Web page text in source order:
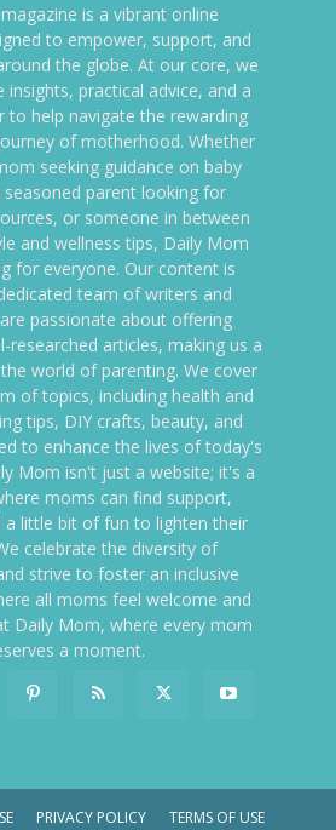
is a vibrant online
to empower, support, and
the globe. At our core, we
insights, practical advice, and a
to help navigate the rewarding
of motherhood. Whether
seeking guidance on baby
seasoned parent looking for
or someone in between
and wellness tips, Daily Mom
for everyone. Our content is
team of writers and
passionate about offering
researched articles, making us a
world of parenting. We cover
of topics, including health and
tips, DIY crafts, beauty, and
to enhance the lives of today's
Mom isn't just a website; it's a
moms can find support,
a little bit of fun to lighten their
celebrate the diversity of
strive to foster an inclusive
all moms feel welcome and
Daily Mom, where every mom
a moment.
PRIVACY POLICY TERMS OF USE